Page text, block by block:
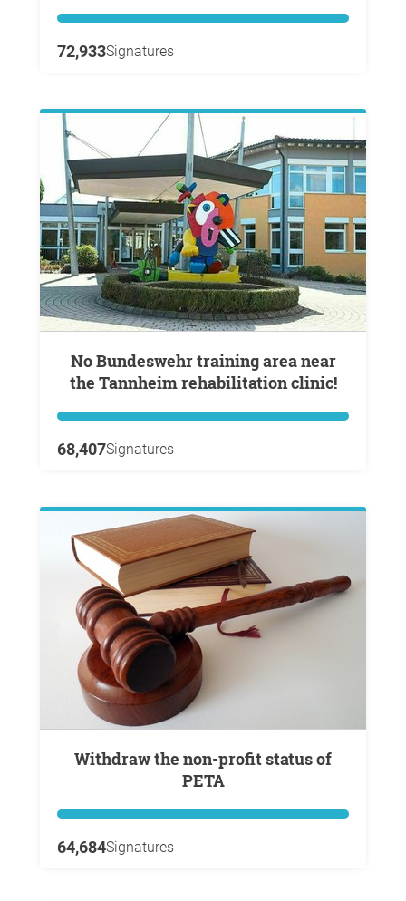
72,933Signatures
No Bundeswehr training area near
the Tannheim rehabilitation clinic!
68,407Signatures
Withdraw the non-profit status of
PETA
64,684Signatures